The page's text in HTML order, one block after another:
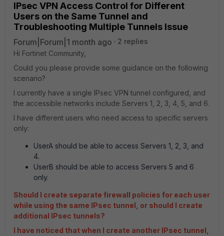
IPsec VPN Access Control for Different
Users on the Same Tunnel and
Troubleshooting Multiple Tunnels Issue
Forum|Forum|1 month ago
2 replies
Hi Fortinet Community,
Could you please provide some guidance on the following
scenario?
I currently have a single IPsec VPN tunnel configured, and
the accessible networks include Servers 1, 2, 3, 4, 5, and 6.
I have different users who need access to specific servers
only:
UserA should be able to access Servers 1, 2, 3, and
4.
UserB should be able to access Servers 5 and 6
only.
Should I create separate firewall policies for each user
while using the same IPsec tunnel, or should I create
additional IPsec tunnels?
I have noticed that when I create another IPsec tunnel,